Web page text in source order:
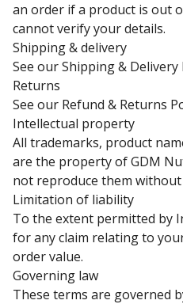
an order if a product is out
cannot verify your details.
Shipping & delivery
See ourShipping & Delivery
Returns
See our Refund & Returns
Intellectual property
All trademarks, product
are the property of GDM
not reproduce them
Limitation of liability
To the extent permitted by
for any claim relating to
order value.
Governing law
These terms are governed